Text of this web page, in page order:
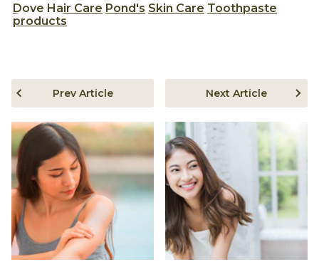
Dove Hair Care Pond's Skin Care Toothpaste
products
Prev Article Next Article